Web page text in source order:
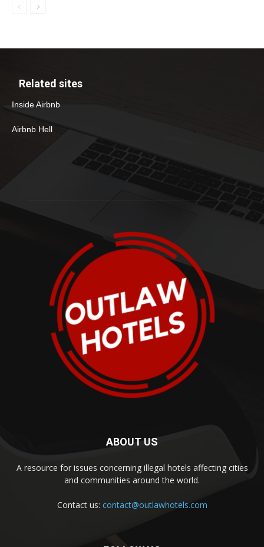
Related sites
Inside Airbnb
Airbnb Hell
ABOUT US
A resource for issues concerning illegal hotels affecting cities
and communities around the world.
Contact us: contact@outlawhotels.com